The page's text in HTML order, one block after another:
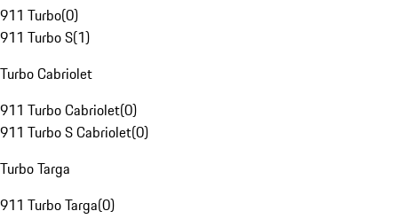
911 Turbo(0)
911 Turbo S(1)
Turbo Cabriolet
911 Turbo Cabriolet(0)
911 Turbo S Cabriolet(0)
Turbo Targa
911 Turbo Targa(0)